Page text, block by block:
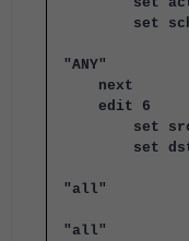
set
set
next
edit 6
set srcintf
set dstintf
set
set